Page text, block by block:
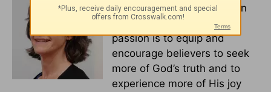
speaker, and singer living in
Connecticut. Heather’s
passion is to equip and
encourage believers to seek
more of God’s truth and to
experience more of His joy